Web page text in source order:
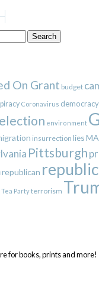
On Grant budget
Coronavirus democracy
election environment
insurrection lies
Pittsburgh
republican
Tea Partyterrorism
for books, prints and more!